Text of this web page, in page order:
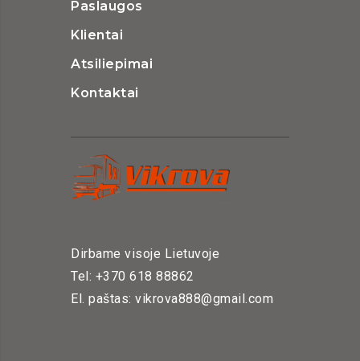
Paslaugos
Klientai
Atsiliepimai
Kontaktai
Dirbame visoje Lietuvoje
Tel: +370 618 88862
El. paštas: vikrova888@gmail.com